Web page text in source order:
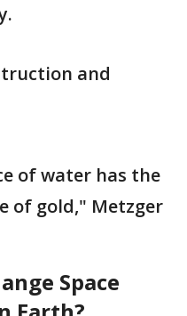
and
of water has the
of gold," Metzger
Space